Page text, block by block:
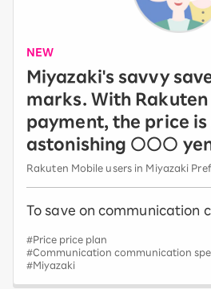
NEW
Miyazaki's savvy
marks. With Rakuten
payment, the price is
astonishing ○○○
Rakuten Mobile users in Miyazaki
To save on communication
#Price price plan
#Communication communication
#Miyazaki